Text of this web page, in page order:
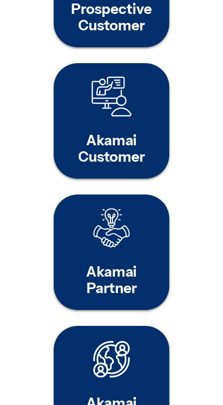
Prospective
Customer
Akamai
Customer
Akamai
Partner